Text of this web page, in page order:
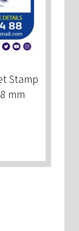
Stamp
mm